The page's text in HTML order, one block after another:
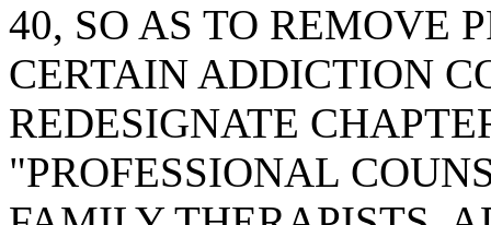
40, SO AS TO REMOVE
CERTAIN ADDICTION
REDESIGNATE
"PROFESSIONAL